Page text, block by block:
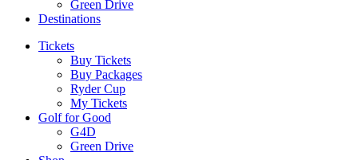
Green Drive
Destinations
Tickets
Buy Tickets
Buy Packages
Ryder Cup
My Tickets
Golf for Good
G4D
Green Drive